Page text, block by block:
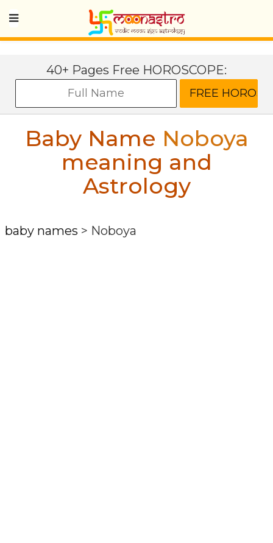
40+ Pages Free HOROSCOPE:
Baby Name Noboya
meaning and
Astrology
baby names > Noboya